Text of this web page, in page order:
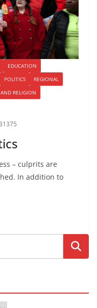
EDUCATION
POLITICS
REGIONAL
RELIGION
– culprits are
In addition to